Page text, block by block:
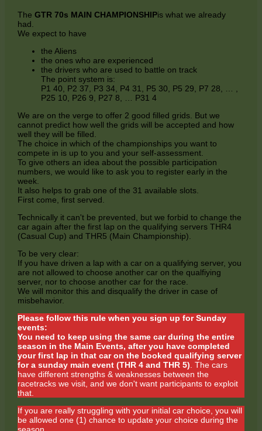
TheGTR 70s MAIN CHAMPIONSHIPis what we already
had.
We expect to have
the Aliens
the ones who are experienced
the drivers who are used to battle on track
The point system is:
P1 40, P2 37, P3 34, P4 31, P5 30, P5 29, P7 28, … ,
P25 10, P26 9, P27 8, … P31 4
We are on the verge to offer 2 good filled grids. But we
cannot predict how well the grids will be accepted and how
well they will be filled.
The choice in which of the championships you want to
compete in is up to you and your self-assessment.
To give others an idea about the possible participation
numbers, we would like to ask you to register early in the
week.
It also helps to grab one of the 31 available slots.
First come, first served.
Technically it can't be prevented, but we forbid to change the
car again after the first lap on the qualifying servers THR4
(Casual Cup) and THR5 (Main Championship).
To be very clear:
If you have driven a lap with a car on a qualifying server, you
are not allowed to choose another car on the qualfiying
server, nor to choose another car for the race.
We will monitor this and disqualify the driver in case of
misbehavior.
Please follow this rule when you sign up for Sunday
events:
You need to keep using the same car during the entire
season in the Main Events, after you have completed
your first lap in that car on the booked qualifying server
for a sunday main event (THR 4 and THR 5) . The cars
have different strengths & weaknesses between the
racetracks we visit, and we don't want participants to exploit
that.
If you are really struggling with your initial car choice, you will
be allowed one (1) chance to update your choice during the
season.